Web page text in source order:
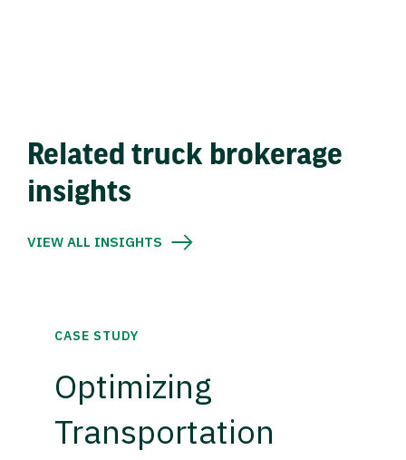
Related truck brokerage
insights
VIEW ALL INSIGHTS
CASE STUDY
Optimizing
Transportation